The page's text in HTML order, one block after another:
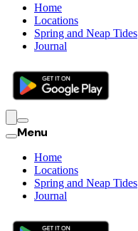
Home
Locations
Spring and Neap Tides
Journal
Menu
Home
Locations
Spring and Neap Tides
Journal